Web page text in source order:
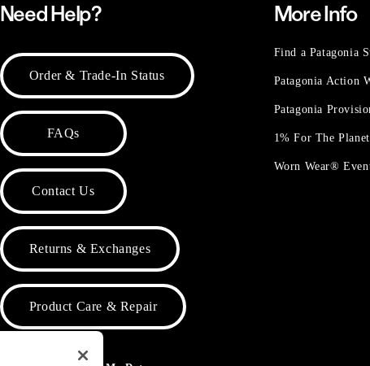
Need Help?
Order & Trade-In Status
FAQs
Contact Us
Returns & Exchanges
Product Care & Repair
More Info
Find a Patagonia
Patagonia Action
Patagonia
1% For The
Worn Wear®